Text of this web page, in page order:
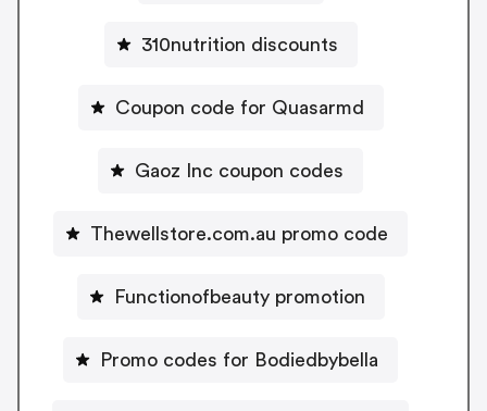
310nutrition discounts
Coupon code for Quasarmd
Gaoz Inc coupon codes
Thewellstore.com.au promo code
Functionofbeauty promotion
Promo codes for Bodiedbybella